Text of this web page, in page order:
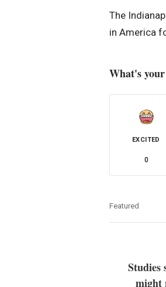
The
in America
What's
EXCITED
0
Featured
Studies
might